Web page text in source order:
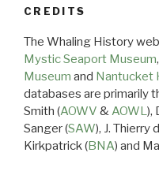
CREDITS
The Whaling History
Mystic Seaport Museum,
Museum and Nantucket
databases are primarily
Smith (AOWV &AOWL),
Sanger (SAW), J. Thierry
Kirkpatrick (BNA) and